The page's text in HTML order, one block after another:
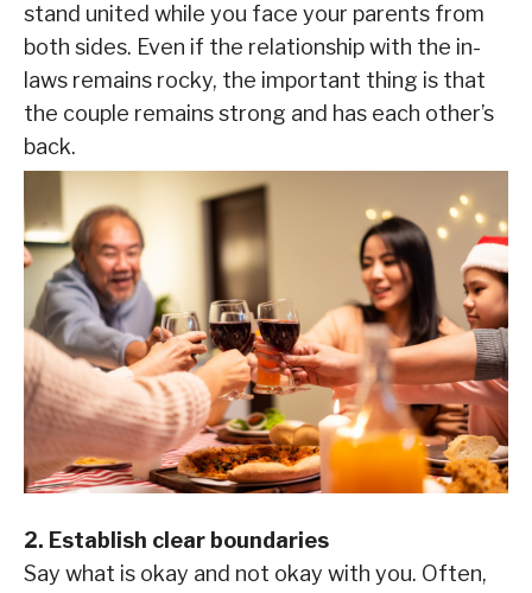
stand united while you face your parents from
both sides. Even if the relationship with the in-
laws remains rocky, the important thing is that
the couple remains strong and has each other’s
back.
2. Establish clear boundaries
Say what is okay and not okay with you. Often,